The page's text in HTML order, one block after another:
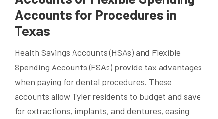
Accounts for Procedures in
Texas
Health Savings Accounts (HSAs) and Flexible
Spending Accounts (FSAs) provide tax advantages
when paying for dental procedures. These
accounts allow Tyler residents to budget and save
for extractions, implants, and dentures, easing